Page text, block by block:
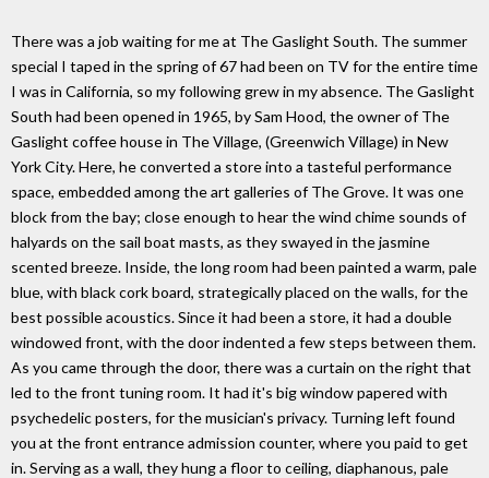
There was a job waiting for me at The Gaslight South. The summer
special I taped in the spring of 67 had been on TV for the entire time
I was in California, so my following grew in my absence. The Gaslight
South had been opened in 1965, by Sam Hood, the owner of The
Gaslight coffee house in The Village, (Greenwich Village) in New
York City. Here, he converted a store into a tasteful performance
space, embedded among the art galleries of The Grove. It was one
block from the bay; close enough to hear the wind chime sounds of
halyards on the sail boat masts, as they swayed in the jasmine
scented breeze. Inside, the long room had been painted a warm, pale
blue, with black cork board, strategically placed on the walls, for the
best possible acoustics. Since it had been a store, it had a double
windowed front, with the door indented a few steps between them.
As you came through the door, there was a curtain on the right that
led to the front tuning room. It had it's big window papered with
psychedelic posters, for the musician's privacy. Turning left found
you at the front entrance admission counter, where you paid to get
in. Serving as a wall, they hung a floor to ceiling, diaphanous, pale